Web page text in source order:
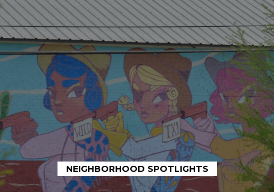
H
o
m
e
NEIGHBORHOOD SPOTLIGHTS
G
e
t
i
n
T
o
u
c
h